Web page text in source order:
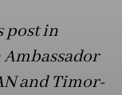
post in
Ambassador
and Timor-